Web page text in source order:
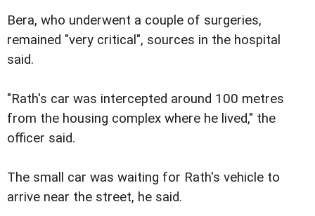
Bera, who underwent a couple of surgeries,
remained "very critical", sources in the hospital
said.
"Rath's car was intercepted around 100 metres
from the housing complex where he lived," the
officer said.
The small car was waiting for Rath's vehicle to
arrive near the street, he said.